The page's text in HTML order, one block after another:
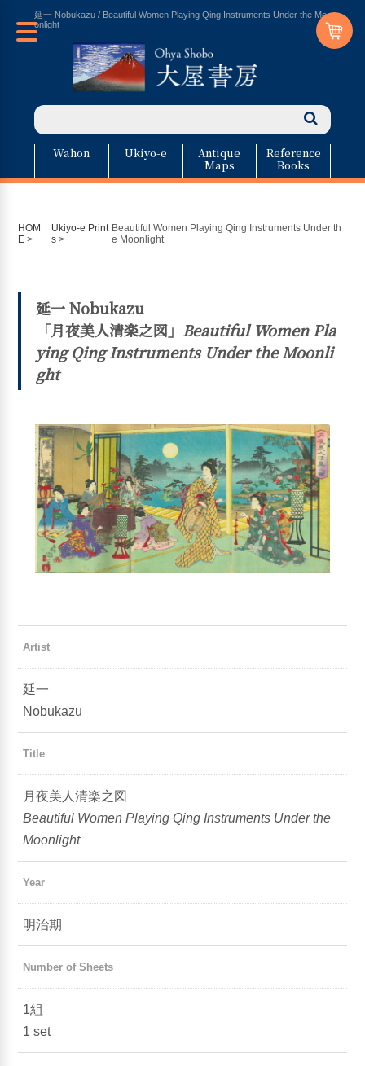
延一 Nobukazu / Beautiful Women Playing Qing Instruments Under the Mo
onlight
Wahon Ukiyo-e Antique
Maps
Reference
Books
HOM
E >
Ukiyo-e Print
s >
Beautiful Women Playing Qing Instruments Under th
e Moonlight
延一 Nobukazu
「月夜美人清楽之図」 Beautiful Women Pla
ying Qing Instruments Under the Moonli
ght
Artist
延一
Nobukazu
Title
月夜美人清楽之図
Beautiful Women Playing Qing Instruments Under the
Moonlight
Year
明治期
Number of Sheets
1組
1 set